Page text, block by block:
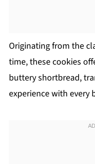
Originating from the
time, these cookies
buttery shortbread,
experience with every